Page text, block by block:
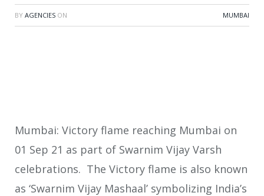
BY AGENCIES ON MUMBAI
Mumbai: Victory flame reaching Mumbai on
01 Sep 21 as part of Swarnim Vijay Varsh
celebrations. The Victory flame is also known
as ‘Swarnim Vijay Mashaal’ symbolizing India’s